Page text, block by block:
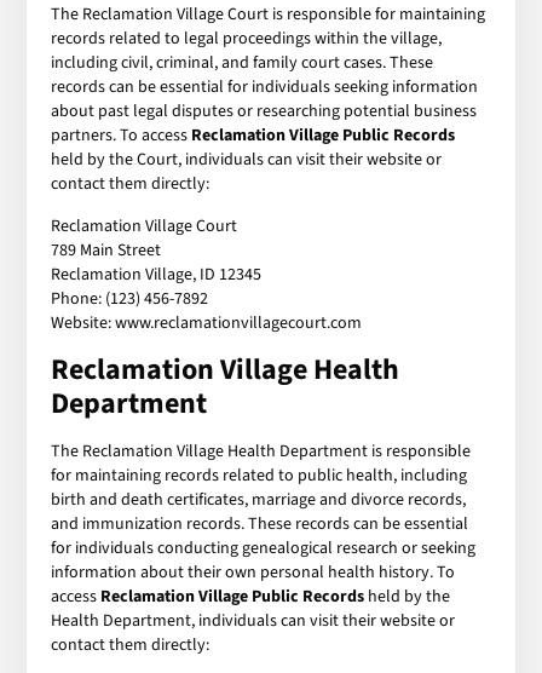
The Reclamation Village Court is responsible for maintaining
records related to legal proceedings within the village,
including civil, criminal, and family court cases. These
records can be essential for individuals seeking information
about past legal disputes or researching potential business
partners. To access Reclamation Village Public Records
held by the Court, individuals can visit their website or
contact them directly:
Reclamation Village Court
789 Main Street
Reclamation Village, ID 12345
Phone: (123) 456-7892
Website: www.reclamationvillagecourt.com
Reclamation Village Health
Department
The Reclamation Village Health Department is responsible
for maintaining records related to public health, including
birth and death certificates, marriage and divorce records,
and immunization records. These records can be essential
for individuals conducting genealogical research or seeking
information about their own personal health history. To
access Reclamation Village Public Records held by the
Health Department, individuals can visit their website or
contact them directly: